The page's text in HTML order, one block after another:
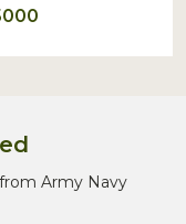
Army Navy